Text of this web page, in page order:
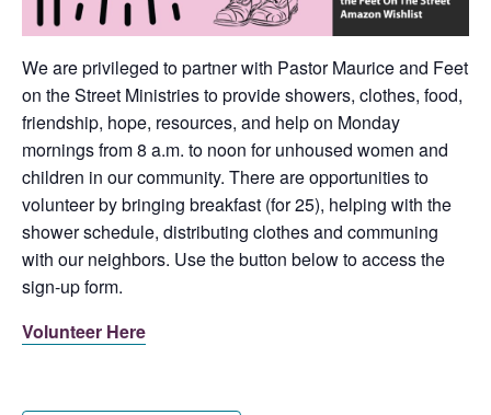
We are privileged to partner with Pastor Maurice and Feet
on the Street Ministries to provide showers, clothes, food,
friendship, hope, resources, and help on Monday
mornings from 8 a.m. to noon for unhoused women and
children in our community. There are opportunities to
volunteer by bringing breakfast (for 25), helping with the
shower schedule, distributing clothes and communing
with our neighbors. Use the button below to access the
sign-up form.
Volunteer Here